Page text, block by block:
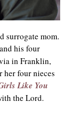
surrogate mom.
his four
in Franklin,
her four nieces
Like You
the Lord.